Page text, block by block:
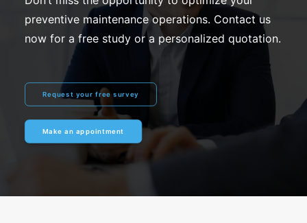
preventive maintenance operations. Contact us
now for a free study or a personalized quotation.
Request your free survey
Make an appointment